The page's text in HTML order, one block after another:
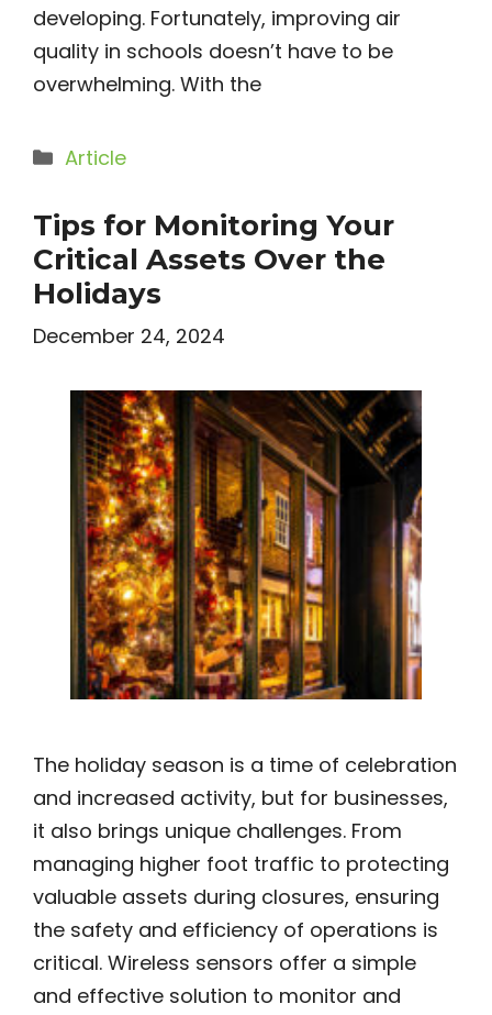
developing. Fortunately, improving air
quality in schools doesn’t have to be
overwhelming. With the
Categories
Article
Tips for Monitoring Your
Critical Assets Over the
Holidays
December 24, 2024
The holiday season is a time of celebration
and increased activity, but for businesses,
it also brings unique challenges. From
managing higher foot traffic to protecting
valuable assets during closures, ensuring
the safety and efficiency of operations is
critical. Wireless sensors offer a simple
and effective solution to monitor and